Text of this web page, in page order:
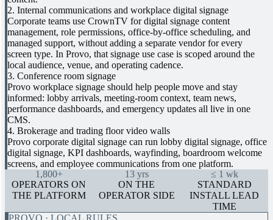
2. Internal communications and workplace digital signage
Corporate teams use CrownTV for digital signage content
management, role permissions, office-by-office scheduling, and
managed support, without adding a separate vendor for every
screen type. In Provo, that signage use case is scoped around the
local audience, venue, and operating cadence.
3. Conference room signage
Provo workplace signage should help people move and stay
informed: lobby arrivals, meeting-room context, team news,
performance dashboards, and emergency updates all live in one
CMS.
4. Brokerage and trading floor video walls
Provo corporate digital signage can run lobby digital signage, office
digital signage, KPI dashboards, wayfinding, boardroom welcome
screens, and employee communications from one platform.
1,800+
OPERATORS ON
THE PLATFORM
13 yrs
ON THE
OPERATOR SIDE
≤ 1 wk
STANDARD
INSTALL LEAD
TIME
PROVO · LOCAL RULES